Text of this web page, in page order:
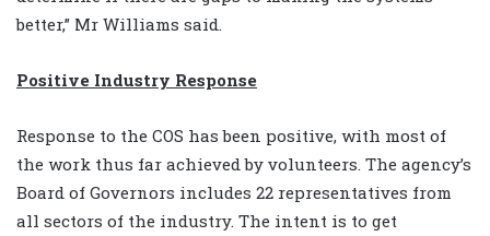
better,” Mr Williams said.
Positive Industry Response
Response to the COS has been positive, with most of
the work thus far achieved by volunteers. The agency’s
Board of Governors includes 22 representatives from
all sectors of the industry. The intent is to get